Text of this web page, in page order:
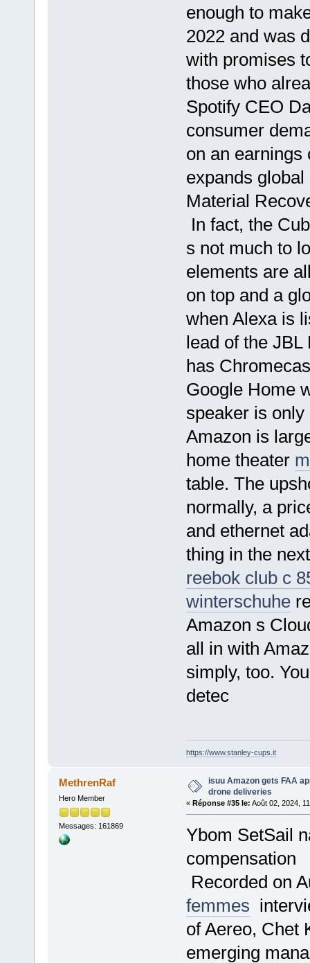
enough to
2022 and was
with promises
those who
Spotify CEO
consumer
on an
expands
Material
In fact, the
s not much to
elements are
on top and a
when Alexa is
lead of the
has
Google Home
speaker is
Amazon is
home theater
table. The
normally, a
and ethernet
thing in the
reebok club c
winterschuhe
Amazon s
all in with
simply, too.
detec
https://www.stanley-cups.it
MethrenRaf
Hero Member
Messages: 161869
isuu Amazon gets FAA
drone deliveries
« Réponse #35 le: Août 02, 2024,
Ybom SetSail
compensation
Recorded on
femmes
of Aereo, Chet
emerging